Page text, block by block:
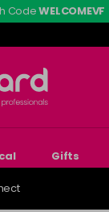
CodeWELCOMEVF
Gifts